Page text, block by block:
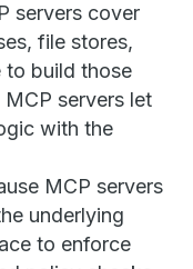
servers cover
file stores,
build those
servers let
with the
MCP servers
underlying
to enforce